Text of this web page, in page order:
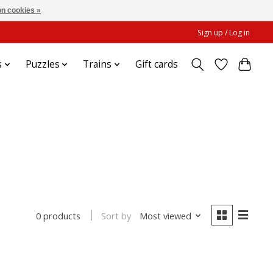
Sign up / Log in
Puzzles Trains Gift cards
0 products Sort by Most viewed
cookies »